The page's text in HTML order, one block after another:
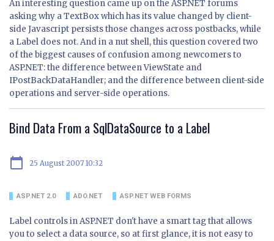
An interesting question came up on the ASP.NET forums
asking why a TextBox which has its value changed by client-
side Javascript persists those changes across postbacks, while
a Label does not. And in a nut shell, this question covered two
of the biggest causes of confusion among newcomers to
ASP.NET: the difference between ViewState and
IPostBackDataHandler; and the difference between client-side
operations and server-side operations.
Bind Data From a SqlDataSource to a Label
calendar_today 25 August 2007 10:32
ASP.NET 2.0 ADO.NET ASP.NET WEB FORMS
Label controls in ASP.NET don't have a smart tag that allows
you to select a data source, so at first glance, it is not easy to